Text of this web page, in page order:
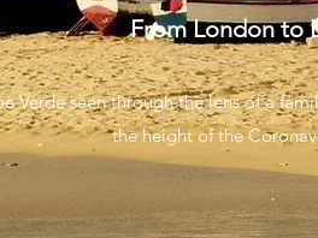
From London to
Verde seen through the lens of a
the height of the